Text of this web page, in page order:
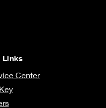
Links
Center